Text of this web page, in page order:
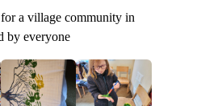
a village community in
by everyone